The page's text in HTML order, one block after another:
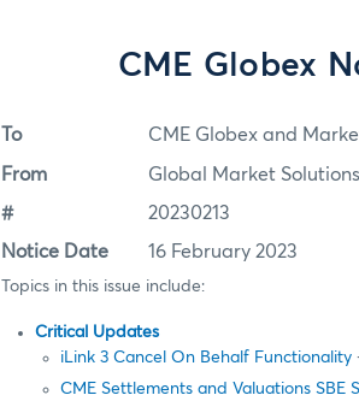
CME Globex
To CME Globex and
From Global Market Solutions
# 20230213
Notice Date 16 February 2023
Topics in this issue include:
Critical Updates
iLink 3 Cancel On Behalf Functionality
CME Settlements and Valuations